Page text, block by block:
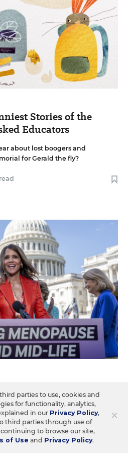
Stories of the
Educators
about lost boogers and
for Gerald the fly?
That's Good for
experience nearly $800
because of the health
×
parties to use, cookies and
for functionality, analytics,
in our Privacy Policy,
third parties through use of
to browse our site,
of Use and Privacy Policy.